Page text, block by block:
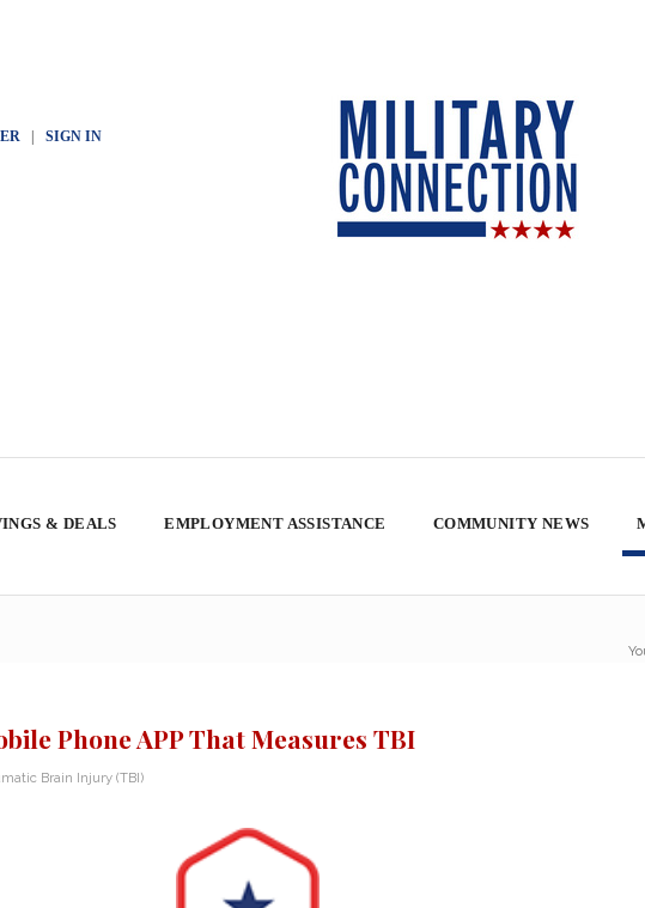
| SIGN IN
& DEALS EMPLOYMENT ASSISTANCE COMMUNITY NEWS
Phone APP That Measures TBI
Brain Injury (TBI)